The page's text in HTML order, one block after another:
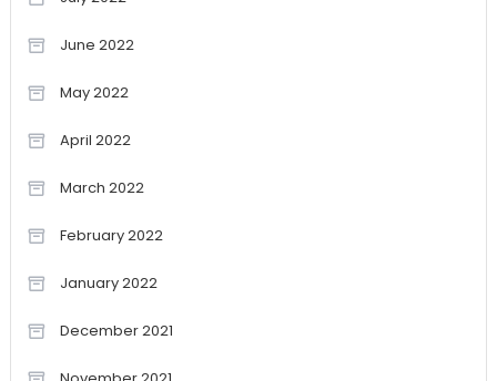
June 2022
May 2022
April 2022
March 2022
February 2022
January 2022
December 2021